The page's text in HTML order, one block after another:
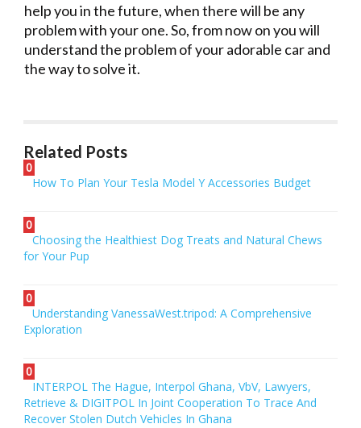
help you in the future, when there will be any
problem with your one. So, from now on you will
understand the problem of your adorable car and
the way to solve it.
Related Posts
0
How To Plan Your Tesla Model Y Accessories Budget
0
Choosing the Healthiest Dog Treats and Natural Chews
for Your Pup
0
Understanding VanessaWest.tripod: A Comprehensive
Exploration
0
INTERPOL The Hague, Interpol Ghana, VbV, Lawyers,
Retrieve & DIGITPOL In Joint Cooperation To Trace And
Recover Stolen Dutch Vehicles In Ghana